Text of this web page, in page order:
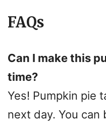
FAQs
Can I make this
time?
Yes! Pumpkin pie
next day. You